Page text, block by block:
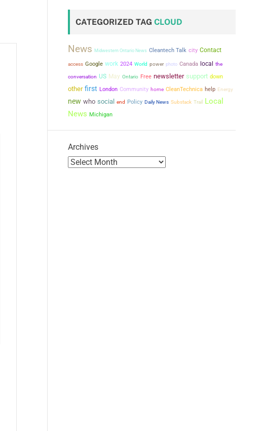
CATEGORIZED TAG CLOUD
News Midwestern Ontario News Cleantech Talk city Contact
access Google work 2024 World power photo Canada local
the
conversation US May Ontario Free newsletter support down
other first London Community home CleanTechnica help Energy
new who social end Policy Daily News Substack Trail
Local
News Michigan
Archives